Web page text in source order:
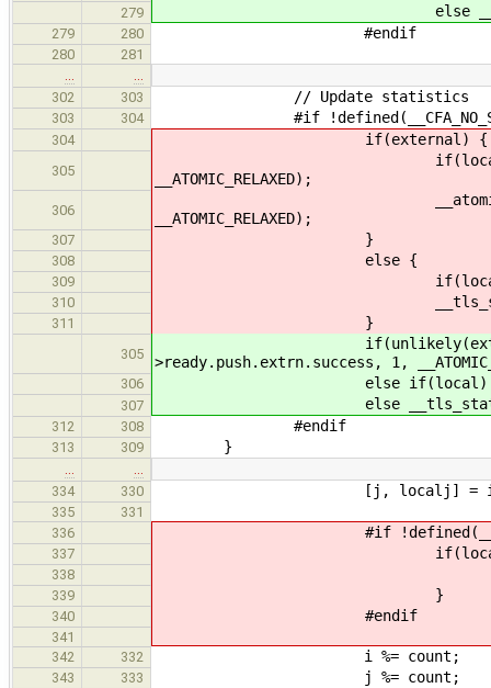
279 else __tls_stats()-
279 280 #endif
280
281
302
303 // Update statistics
303 304 #if
304 if(external) {
305
if(local)
__ATOMIC_RELAXED);
306
__ATOMIC_RELAXED);
307 }
308 else {
309 if(local) __tls_stats()-
310 __tls_stats()-
311 }
305
if(unlikely(external))
>ready.push.extrn.success, 1,
306 else if(local)
307 else __tls_stats()-
312 308 #endif
313 309 }
334
330 [j, localj] =
335
331
336
#if
337 if(locali &&
338
339 }
340 #endif
341
342
332 i %= count;
343 333 j %= count;